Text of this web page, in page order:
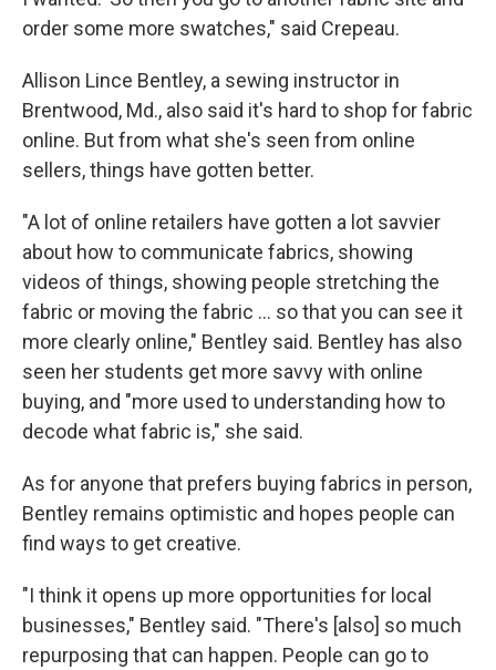
order some more swatches," said Crepeau.
Allison Lince Bentley, a sewing instructor in
Brentwood, Md., also said it's hard to shop for fabric
online. But from what she's seen from online
sellers, things have gotten better.
"A lot of online retailers have gotten a lot savvier
about how to communicate fabrics, showing
videos of things, showing people stretching the
fabric or moving the fabric … so that you can see it
more clearly online," Bentley said. Bentley has also
seen her students get more savvy with online
buying, and "more used to understanding how to
decode what fabric is," she said.
As for anyone that prefers buying fabrics in person,
Bentley remains optimistic and hopes people can
find ways to get creative.
"I think it opens up more opportunities for local
businesses," Bentley said. "There's [also] so much
repurposing that can happen. People can go to